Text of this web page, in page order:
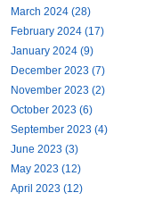
March 2024 (28)
February 2024 (17)
January 2024 (9)
December 2023 (7)
November 2023 (2)
October 2023 (6)
September 2023 (4)
June 2023 (3)
May 2023 (12)
April 2023 (12)